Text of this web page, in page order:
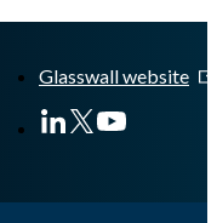
Glasswall website